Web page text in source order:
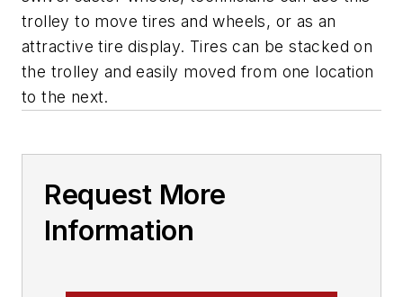
trolley to move tires and wheels, or as an
attractive tire display. Tires can be stacked on
the trolley and easily moved from one location
to the next.
Request More
Information